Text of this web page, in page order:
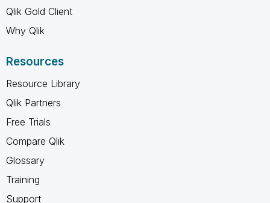
Qlik Gold Client
Why Qlik
Resources
Resource Library
Qlik Partners
Free Trials
Compare Qlik
Glossary
Training
Support